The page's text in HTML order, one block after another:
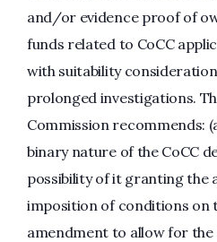
and/or evidence proof of
funds related to CoCC
with suitability
prolonged investigations.
Commission recommends:
binary nature of the CoCC
possibility of it granting the
imposition of conditions on
amendment to allow for the